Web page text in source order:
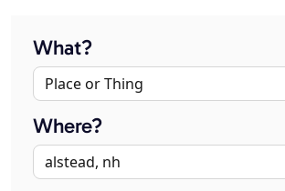
What?
Where?